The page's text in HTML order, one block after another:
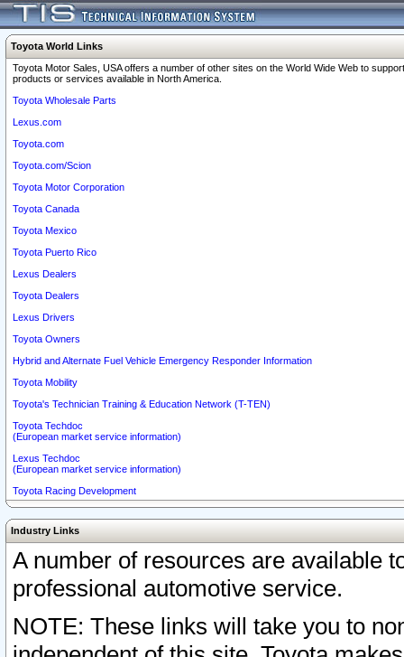
Toyota World Links
Toyota Motor Sales, USA offers a number of other sites on the World Wide Web to
products or services available in North America.
Toyota Wholesale Parts
Lexus.com
Toyota.com
Toyota.com/Scion
Toyota Motor Corporation
Toyota Canada
Toyota Mexico
Toyota Puerto Rico
Lexus Dealers
Toyota Dealers
Lexus Drivers
Toyota Owners
Hybrid and Alternate Fuel Vehicle Emergency Responder Information
Toyota Mobility
Toyota's Technician Training & Education Network (T-TEN)
Toyota Techdoc
(European market service information)
Lexus Techdoc
(European market service information)
Toyota Racing Development
Industry Links
A number of resources are available
professional automotive service.
NOTE: These links will take you to